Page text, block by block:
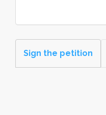
Sign the petition